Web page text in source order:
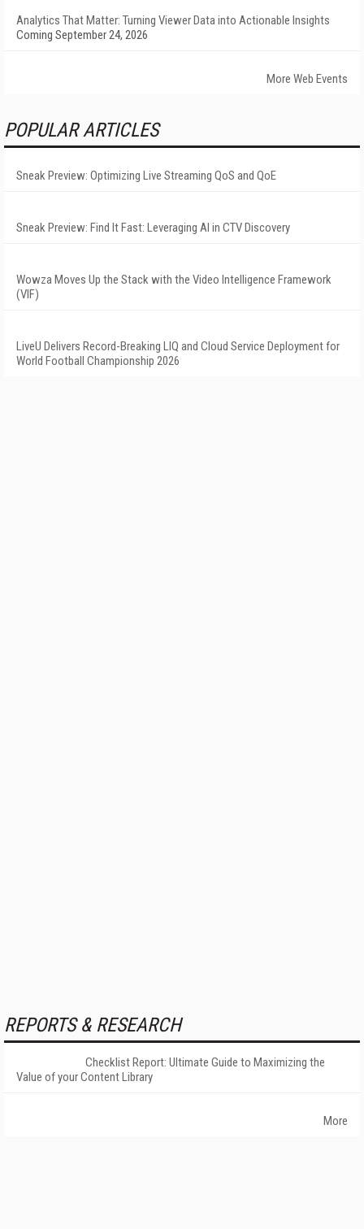
Analytics That Matter: Turning Viewer Data into Actionable Insights
Coming September 24, 2026
More Web Events
POPULAR ARTICLES
Sneak Preview: Optimizing Live Streaming QoS and QoE
Sneak Preview: Find It Fast: Leveraging AI in CTV Discovery
Wowza Moves Up the Stack with the Video Intelligence Framework
(VIF)
LiveU Delivers Record-Breaking LIQ and Cloud Service Deployment for
World Football Championship 2026
REPORTS & RESEARCH
Checklist Report: Ultimate Guide to Maximizing the
Value of your Content Library
More